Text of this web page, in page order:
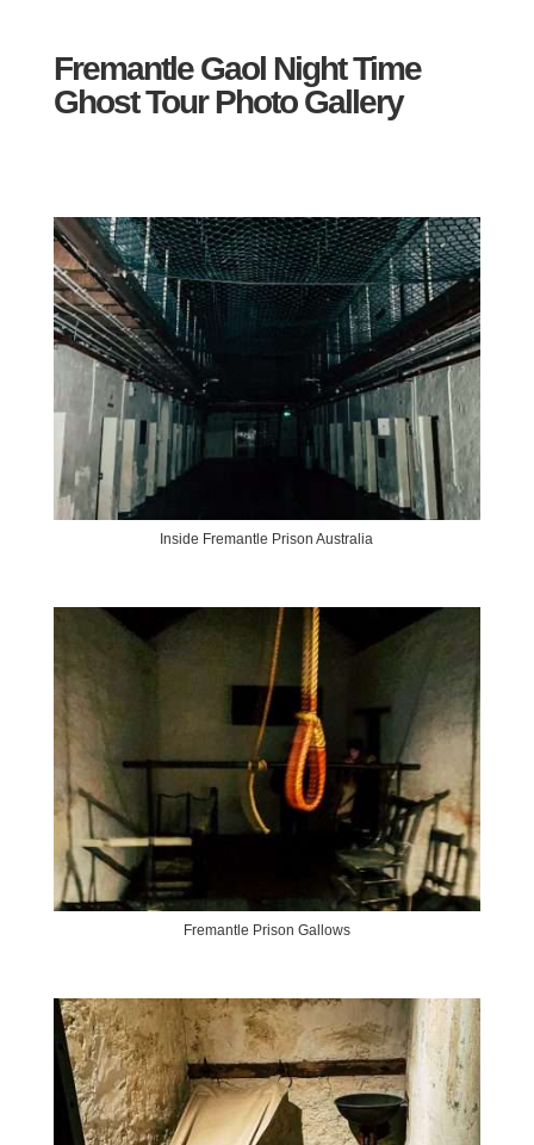
Fremantle Gaol Night Time
Ghost Tour Photo Gallery
Inside Fremantle Prison Australia
Fremantle Prison Gallows